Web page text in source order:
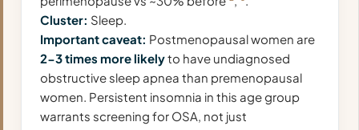
Cluster: Sleep.
Important caveat: Postmenopausal women are
2-3 times more likelyto have undiagnosed
obstructive sleep apnea than premenopausal
women. Persistent insomnia in this age group
warrants screening for OSA, not just